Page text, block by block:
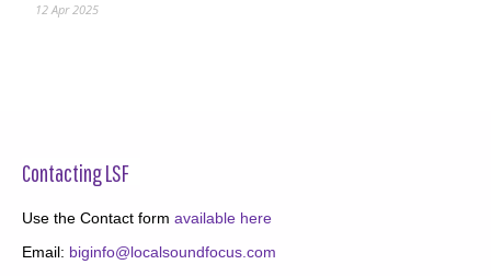
12 Apr 2025
Contacting LSF
Use the Contact form available here
Email: biginfo@localsoundfocus.com